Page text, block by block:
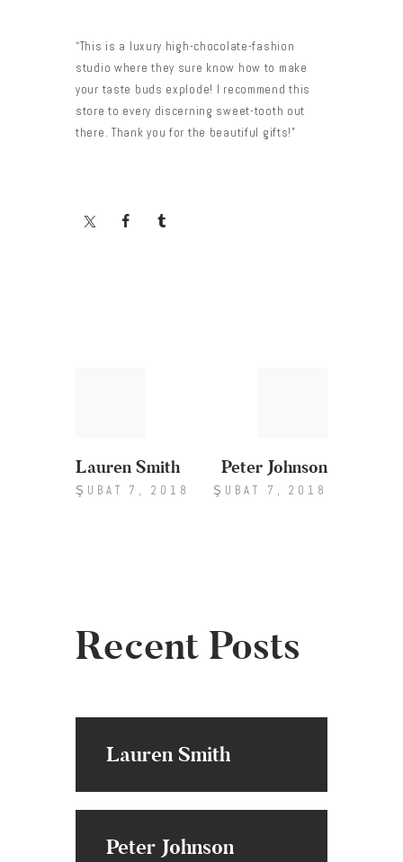
“This is a luxury high-chocolate-fashion
studio where they sure know how to make
your taste buds explode! I recommend this
store to every discerning sweet-tooth out
there. Thank you for the beautiful gifts!”
Lauren Smith
ŞUBAT 7, 2018
Peter Johnson
ŞUBAT 7, 2018
Recent Posts
Lauren Smith
Peter Johnson